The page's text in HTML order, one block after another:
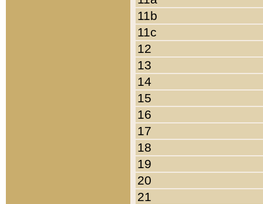
11b
11c
12
13
14
15
16
17
18
19
20
21